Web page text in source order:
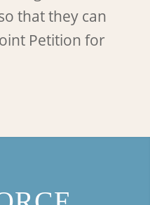
that they can
Petition for